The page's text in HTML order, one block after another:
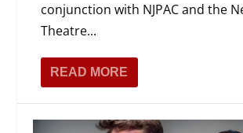
conjunction with NJPAC and the
Theatre...
READ MORE